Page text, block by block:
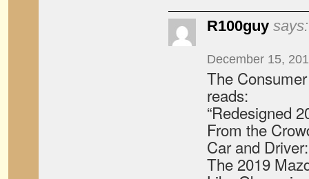
R100guy says:
December 15,
The
reads:
“Redesigned
From the
Car and Driver:
The 2019